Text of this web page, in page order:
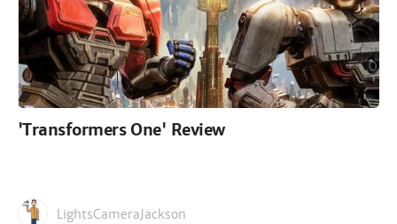
'Transformers One' Review
LightsCameraJackson